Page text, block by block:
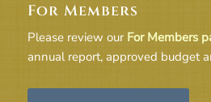
For Members
Please review our For Members
annual report, approved budget